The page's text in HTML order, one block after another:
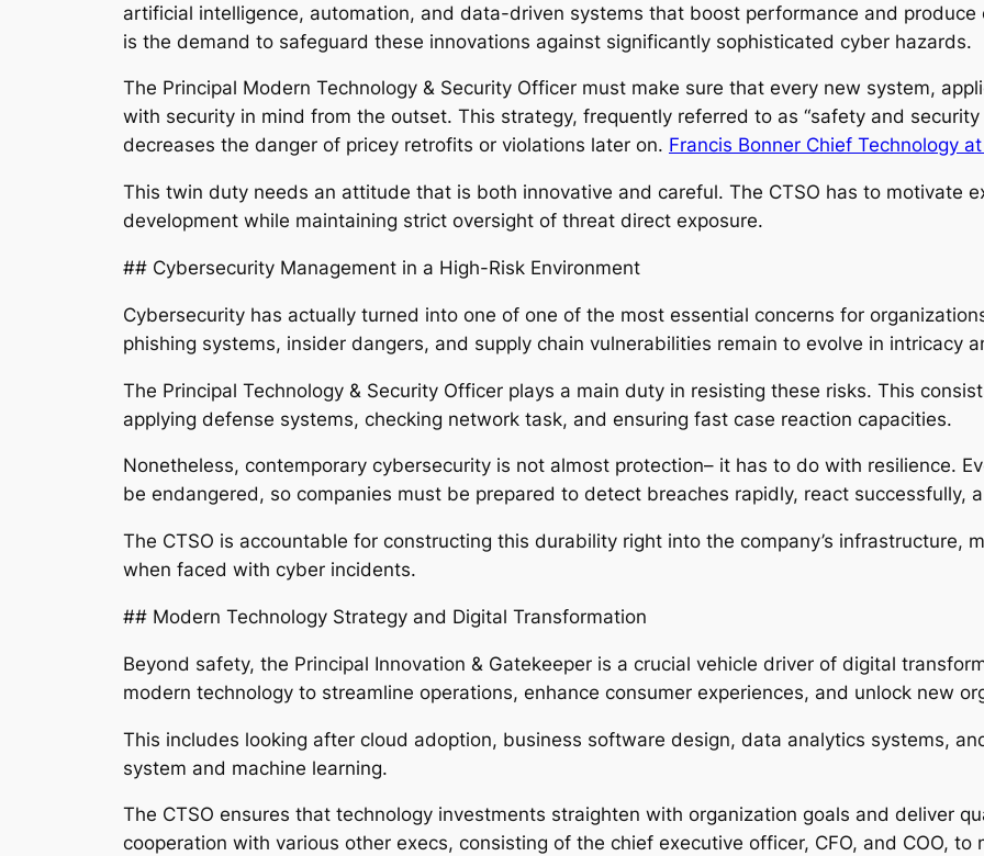
artificial intelligence, automation, and data-driven systems that boost performance and
is the demand to safeguard these innovations against significantly sophisticated cyber hazards.
The Principal Modern Technology & Security Officer must make sure that every new system,
with security in mind from the outset. This strategy, frequently referred to as “safety and
decreases the danger of pricey retrofits or violations later on. Francis Bonner Chief Technology
This twin duty needs an attitude that is both innovative and careful. The CTSO has to motivate
development while maintaining strict oversight of threat direct exposure.
## Cybersecurity Management in a High-Risk Environment
Cybersecurity has actually turned into one of one of the most essential concerns for
phishing systems, insider dangers, and supply chain vulnerabilities remain to evolve in intricacy
The Principal Technology & Security Officer plays a main duty in resisting these risks. This
applying defense systems, checking network task, and ensuring fast case reaction capacities.
Nonetheless, contemporary cybersecurity is not almost protection– it has to do with resilience.
be endangered, so companies must be prepared to detect breaches rapidly, react successfully,
The CTSO is accountable for constructing this durability right into the company’s infrastructure,
when faced with cyber incidents.
## Modern Technology Strategy and Digital Transformation
Beyond safety, the Principal Innovation & Gatekeeper is a crucial vehicle driver of digital
modern technology to streamline operations, enhance consumer experiences, and unlock new
This includes looking after cloud adoption, business software design, data analytics systems,
system and machine learning.
The CTSO ensures that technology investments straighten with organization goals and deliver
cooperation with various other execs, consisting of the chief executive officer, CFO, and COO,